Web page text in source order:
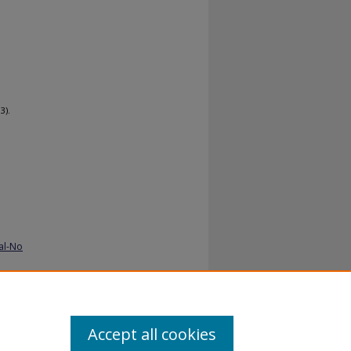
No
Accept all cookies